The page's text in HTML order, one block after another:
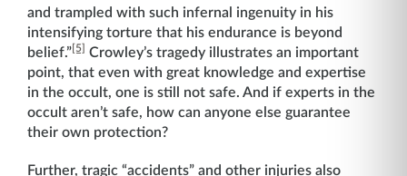
and trampled with such infernal ingenuity in his
intensifying torture that his endurance is beyond
belief.”[5] Crowley’s tragedy illustrates an important
point, that even with great knowledge and expertise
in the occult, one is still not safe. And if experts in the
occult aren’t safe, how can anyone else guarantee
their own protection?
Further, tragic “accidents” and other injuries also